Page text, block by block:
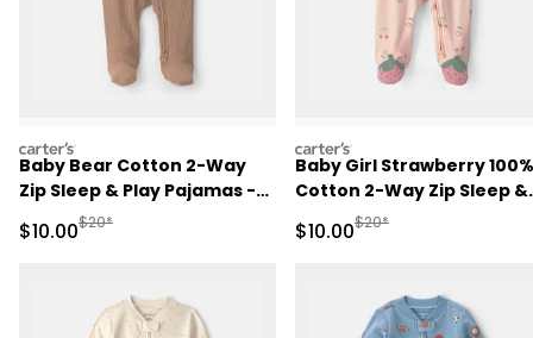
carters
Baby Bear Cotton 2-Way
Zip Sleep & Play Pajamas -
Sale Price
$10.00Manufactured Suggested Retail Price
$20*
carters
Baby Girl Strawberry 100%
Cotton 2-Way Zip Sleep &
Play Pajamas - Pink
Sale Price
$10.00Manufactured
$20*